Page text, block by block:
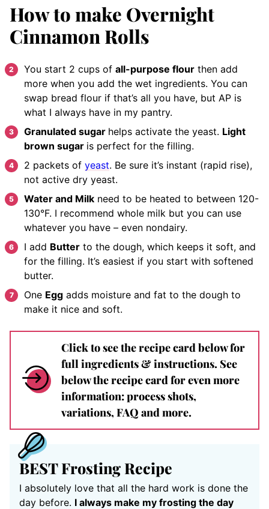
How to make Overnight
Cinnamon Rolls
You start 2 cups of all-purpose flour then add
more when you add the wet ingredients. You can
swap bread flour if that’s all you have, but AP is
what I always have in my pantry.
Granulated sugar helps activate the yeast. Light
brown sugar is perfect for the filling.
2 packets of yeast. Be sure it’s instant (rapid rise),
not active dry yeast.
Water and Milk need to be heated to between 120-
130°F. I recommend whole milk but you can use
whatever you have – even nondairy.
I add Butter to the dough, which keeps it soft, and
for the filling. It’s easiest if you start with softened
butter.
One Egg adds moisture and fat to the dough to
make it nice and soft.
Click to see the recipe card below for
full ingredients & instructions. See
below the recipe card for even more
information: process shots,
variations, FAQ and more.
BEST Frosting Recipe
I absolutely love that all the hard work is done the
day before. I always make my frosting the day